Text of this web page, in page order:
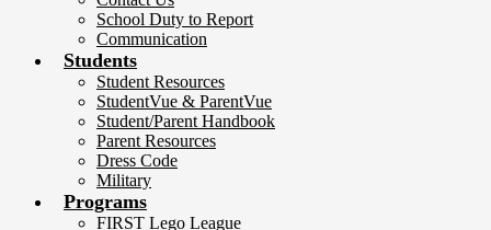
School Duty to Report
Communication
Students
Student Resources
StudentVue & ParentVue
Student/Parent Handbook
Parent Resources
Dress Code
Military
Programs
FIRST Lego League